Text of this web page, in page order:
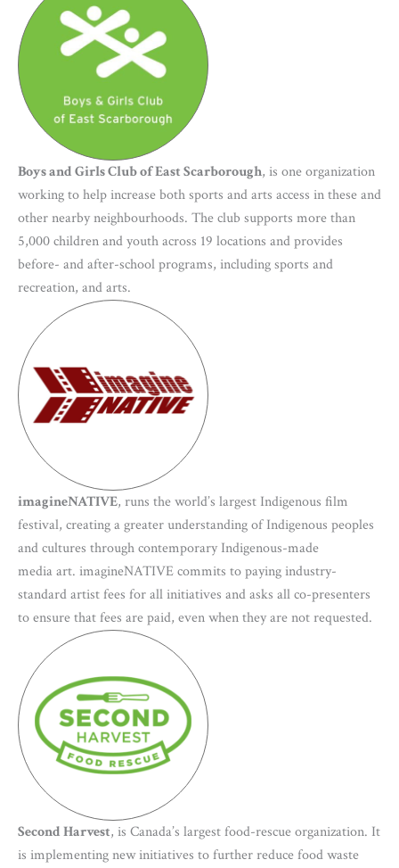
Boys and Girls Club of East Scarborough, is one organization
working to help increase both sports and arts access in these and
other nearby neighbourhoods. The club supports more than
5,000 children and youth across 19 locations and provides
before- and after-school programs, including sports and
recreation, and arts.
imagineNATIVE, runs the world’s largest Indigenous film
festival, creating a greater understanding of Indigenous peoples
and cultures through contemporary Indigenous-made
media art. imagineNATIVE commits to paying industry-
standard artist fees for all initiatives and asks all co-presenters
to ensure that fees are paid, even when they are not requested.
Second Harvest, is Canada’s largest food-rescue organization. It
is implementing new initiatives to further reduce food waste